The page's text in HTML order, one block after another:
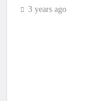
3 years ago